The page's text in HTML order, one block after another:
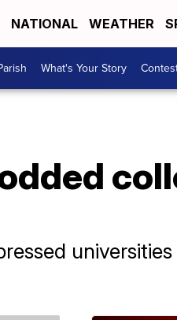
NATIONAL WEATHER
What's Your Story